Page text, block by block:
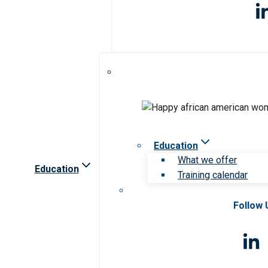
Education
Education
What we offer
Training calendar
Follow